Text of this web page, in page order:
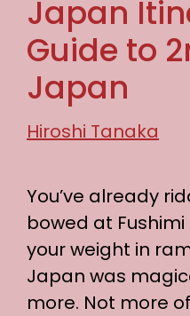
Japan
Guide to
Japan
Hiroshi Tanaka
You’ve already
bowed at
your weight in
Japan was
more. Not more